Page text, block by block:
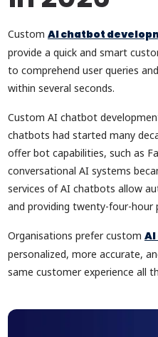
Custom AI chatbot
provide a quick and smart
to comprehend user queries
within several seconds.
Custom AI chatbot
chatbots had started many
offer bot capabilities, such as
conversational AI systems
services of AI chatbots allow
and providing twenty-four-hour
Organisations prefer custom
personalized, more accurate,
same customer experience all